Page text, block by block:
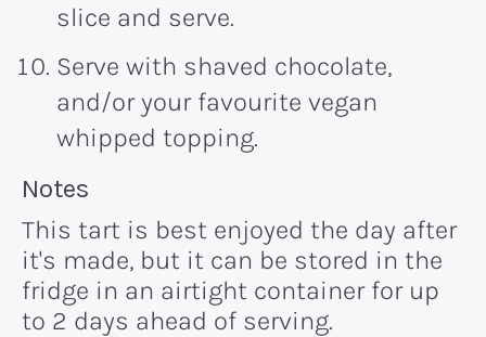
slice and serve.
Serve with shaved chocolate,
and/or your favourite vegan
whipped topping.
Recipe:
Notes
This tart is best enjoyed the day after
it's made, but it can be stored in the
fridge in an airtight container for up
to 2 days ahead of serving.